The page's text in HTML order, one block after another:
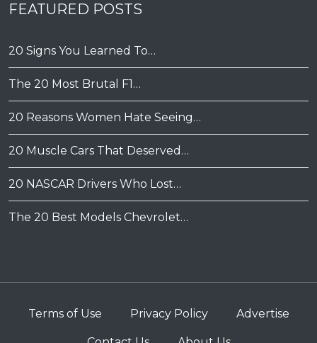
FEATURED POSTS
20 Signs You Learned To…
The 20 Most Brutal F1…
20 Reasons Women Hate Seeing…
20 Muscle Cars That Deserved…
20 NASCAR Drivers Who Lost…
The 20 Best Models Chevrolet…
Terms of Use Privacy Policy Advertise